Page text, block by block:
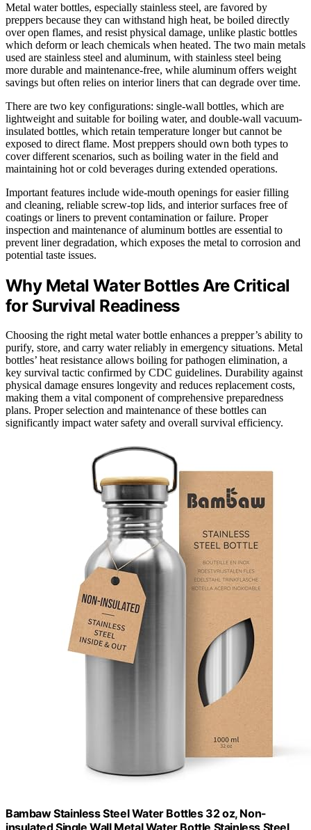
Metal water bottles, especially stainless steel, are favored by
preppers because they can withstand high heat, be boiled directly
over open flames, and resist physical damage, unlike plastic bottles
which deform or leach chemicals when heated. The two main metals
used are stainless steel and aluminum, with stainless steel being
more durable and maintenance-free, while aluminum offers weight
savings but often relies on interior liners that can degrade over time.
There are two key configurations: single-wall bottles, which are
lightweight and suitable for boiling water, and double-wall vacuum-
insulated bottles, which retain temperature longer but cannot be
exposed to direct flame. Most preppers should own both types to
cover different scenarios, such as boiling water in the field and
maintaining hot or cold beverages during extended operations.
Important features include wide-mouth openings for easier filling
and cleaning, reliable screw-top lids, and interior surfaces free of
coatings or liners to prevent contamination or failure. Proper
inspection and maintenance of aluminum bottles are essential to
prevent liner degradation, which exposes the metal to corrosion and
potential taste issues.
Why Metal Water Bottles Are Critical
for Survival Readiness
Choosing the right metal water bottle enhances a prepper’s ability to
purify, store, and carry water reliably in emergency situations. Metal
bottles’ heat resistance allows boiling for pathogen elimination, a
key survival tactic confirmed by CDC guidelines. Durability against
physical damage ensures longevity and reduces replacement costs,
making them a vital component of comprehensive preparedness
plans. Proper selection and maintenance of these bottles can
significantly impact water safety and overall survival efficiency.
Bambaw Stainless Steel Water Bottles 32 oz, Non-
insulated Single Wall Metal Water Bottle Stainless Steel,